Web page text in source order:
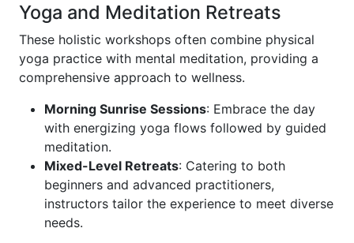
Yoga and Meditation Retreats
These holistic workshops often combine physical
yoga practice with mental meditation, providing a
comprehensive approach to wellness.
Morning Sunrise Sessions: Embrace the day
with energizing yoga flows followed by guided
meditation.
Mixed-Level Retreats: Catering to both
beginners and advanced practitioners,
instructors tailor the experience to meet diverse
needs.